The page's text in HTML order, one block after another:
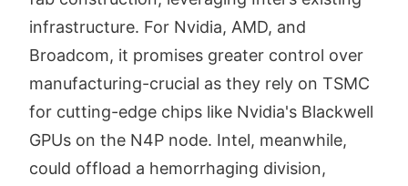
infrastructure. For Nvidia, AMD, and
Broadcom, it promises greater control over
manufacturing-crucial as they rely on TSMC
for cutting-edge chips like Nvidia's Blackwell
GPUs on the N4P node. Intel, meanwhile,
could offload a hemorrhaging division,